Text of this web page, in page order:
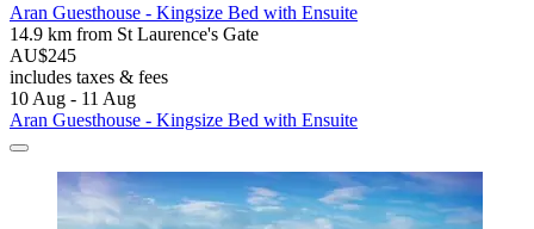
Aran Guesthouse - Kingsize Bed with Ensuite
14.9 km from St Laurence's Gate
AU$245
includes taxes & fees
10 Aug - 11 Aug
Aran Guesthouse - Kingsize Bed with Ensuite